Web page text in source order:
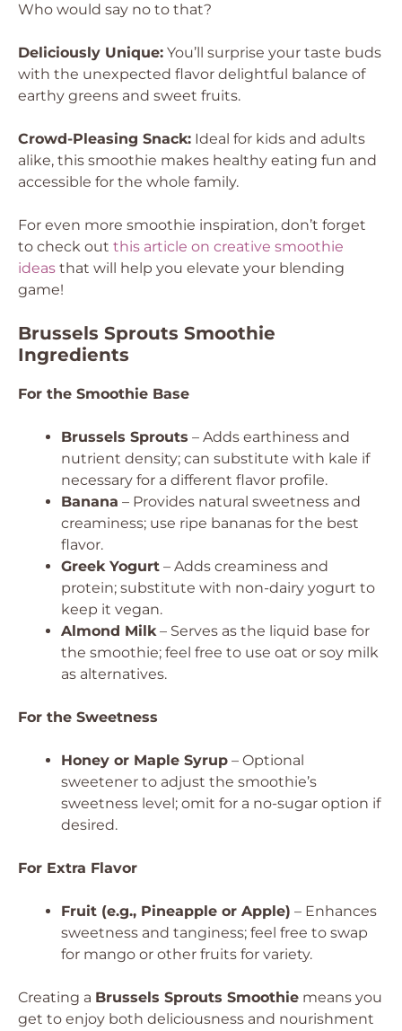
Who would say no to that?
Deliciously Unique: You’ll surprise your taste buds
with the unexpected flavor delightful balance of
earthy greens and sweet fruits.
Crowd-Pleasing Snack: Ideal for kids and adults
alike, this smoothie makes healthy eating fun and
accessible for the whole family.
For even more smoothie inspiration, don’t forget
to check out this article on creative smoothie
ideas that will help you elevate your blending
game!
Brussels Sprouts Smoothie
Ingredients
For the Smoothie Base
Brussels Sprouts – Adds earthiness and
nutrient density; can substitute with kale if
necessary for a different flavor profile.
Banana – Provides natural sweetness and
creaminess; use ripe bananas for the best
flavor.
Greek Yogurt – Adds creaminess and
protein; substitute with non-dairy yogurt to
keep it vegan.
Almond Milk– Serves as the liquid base for
the smoothie; feel free to use oat or soy milk
as alternatives.
For the Sweetness
Honey or Maple Syrup – Optional
sweetener to adjust the smoothie’s
sweetness level; omit for a no-sugar option if
desired.
For Extra Flavor
Fruit (e.g., Pineapple or Apple) – Enhances
sweetness and tanginess; feel free to swap
for mango or other fruits for variety.
Creating a Brussels Sprouts Smoothie means you
get to enjoy both deliciousness and nourishment